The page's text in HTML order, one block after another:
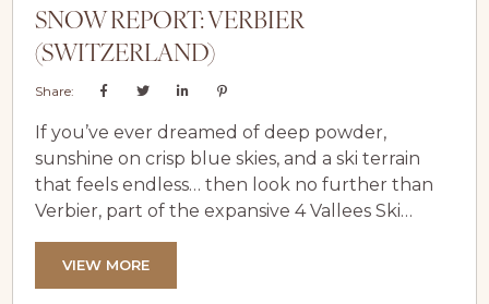
SNOW REPORT: VERBIER
(SWITZERLAND)
Share:
If you’ve ever dreamed of deep powder,
sunshine on crisp blue skies, and a ski terrain
that feels endless… then look no further than
Verbier, part of the expansive 4 Vallees Ski
Domain. Nestled in the Swiss Alps, Verbier is
absolutely blessed with phenomenal snow and,
when conditions align (as they so often do
VIEW MORE